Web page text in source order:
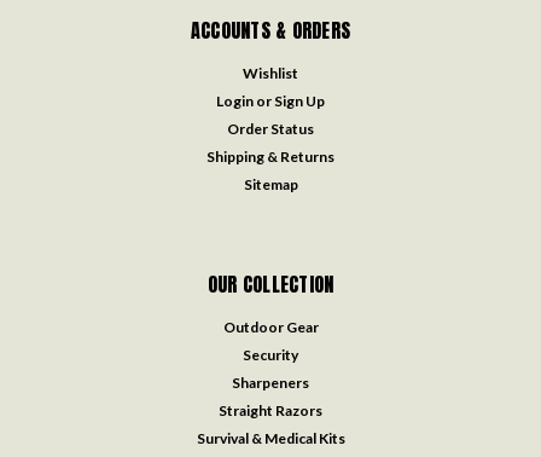
ACCOUNTS & ORDERS
Wishlist
Login or Sign Up
Order Status
Shipping & Returns
Sitemap
OUR COLLECTION
Outdoor Gear
Security
Sharpeners
Straight Razors
Survival & Medical Kits